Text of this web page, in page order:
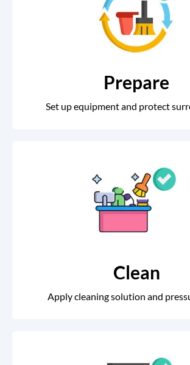
Prepare
Set up equipment and protect
Clean
Apply cleaning solution and